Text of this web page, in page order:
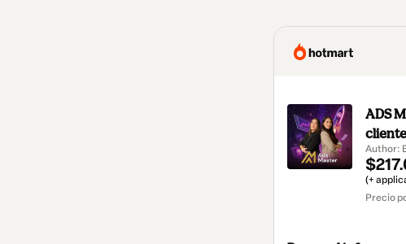
ADS
Author:
(+
Precio